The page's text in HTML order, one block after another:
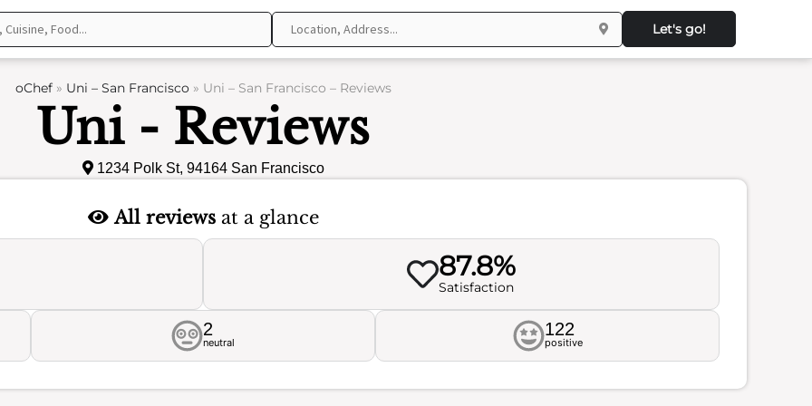
Let's go!
oChef» Uni – San Francisco» Uni – San Francisco – Reviews
Uni - Reviews
1234 Polk St, 94164 San Francisco
All reviewsat a glance
87.8%
Satisfaction
2
neutral
122
positive